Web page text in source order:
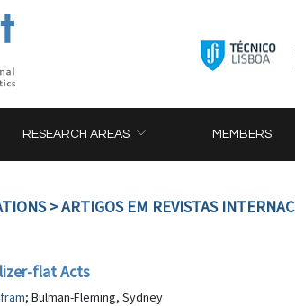
RESEARCH AREAS MEMBERS
> ARTIGOS EM REVISTAS
flat Acts
; Bulman-Fleming, Sydney